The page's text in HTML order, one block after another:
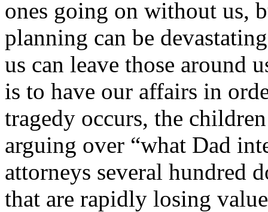
ones going on without us,
planning can be
us can leave those around
is to have our affairs in
tragedy occurs, the
arguing over “what Dad
attorneys several hundred
that are rapidly losing